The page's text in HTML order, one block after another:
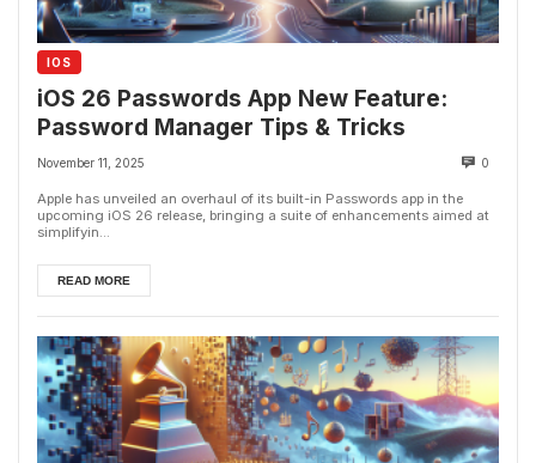
IOS
iOS 26 Passwords App New Feature:
Password Manager Tips & Tricks
November 11, 2025 0
Apple has unveiled an overhaul of its built-in Passwords app in the
upcoming iOS 26 release, bringing a suite of enhancements aimed at
simplifyin...
READ MORE